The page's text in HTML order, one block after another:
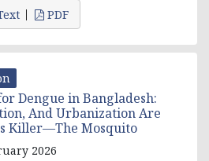
PDF
Dengue in Bangladesh:
And Urbanization Are
Killer—The Mosquito
2026